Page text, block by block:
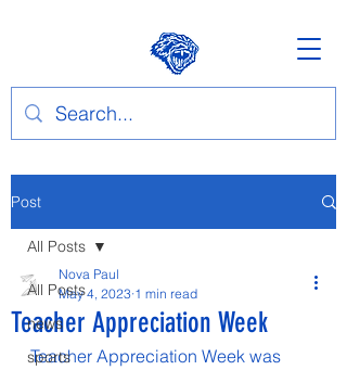
Post
All Posts
news
sports
All Posts
Teacher Appreciation Week
Nova Paul
May 4, 2023 1 min read
Teacher Appreciation Week was